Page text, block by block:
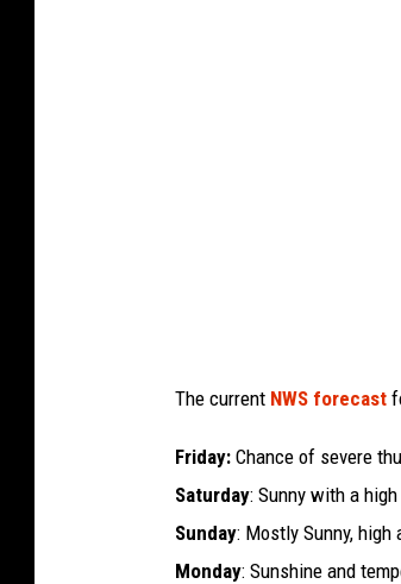
S
e
e
s
H
The current NWS forecast
Friday: Chance of severe
Saturday: Sunny with a
Sunday: Mostly Sunny, high
Monday: Sunshine and